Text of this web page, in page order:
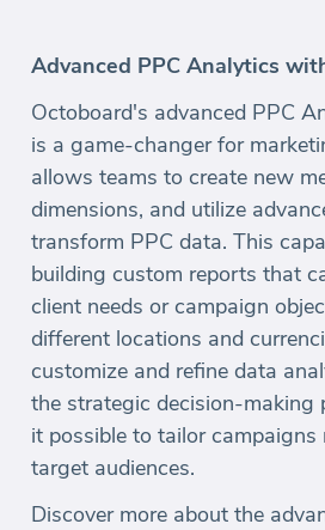
Advanced PPC Analytics
Octoboard's advanced PPC
is a game-changer for
allows teams to create new
dimensions, and utilize
transform PPC data. This
building custom reports that
client needs or campaign
different locations and
customize and refine data
the strategic decision-making
it possible to tailor campaigns
target audiences.
Discover more about the